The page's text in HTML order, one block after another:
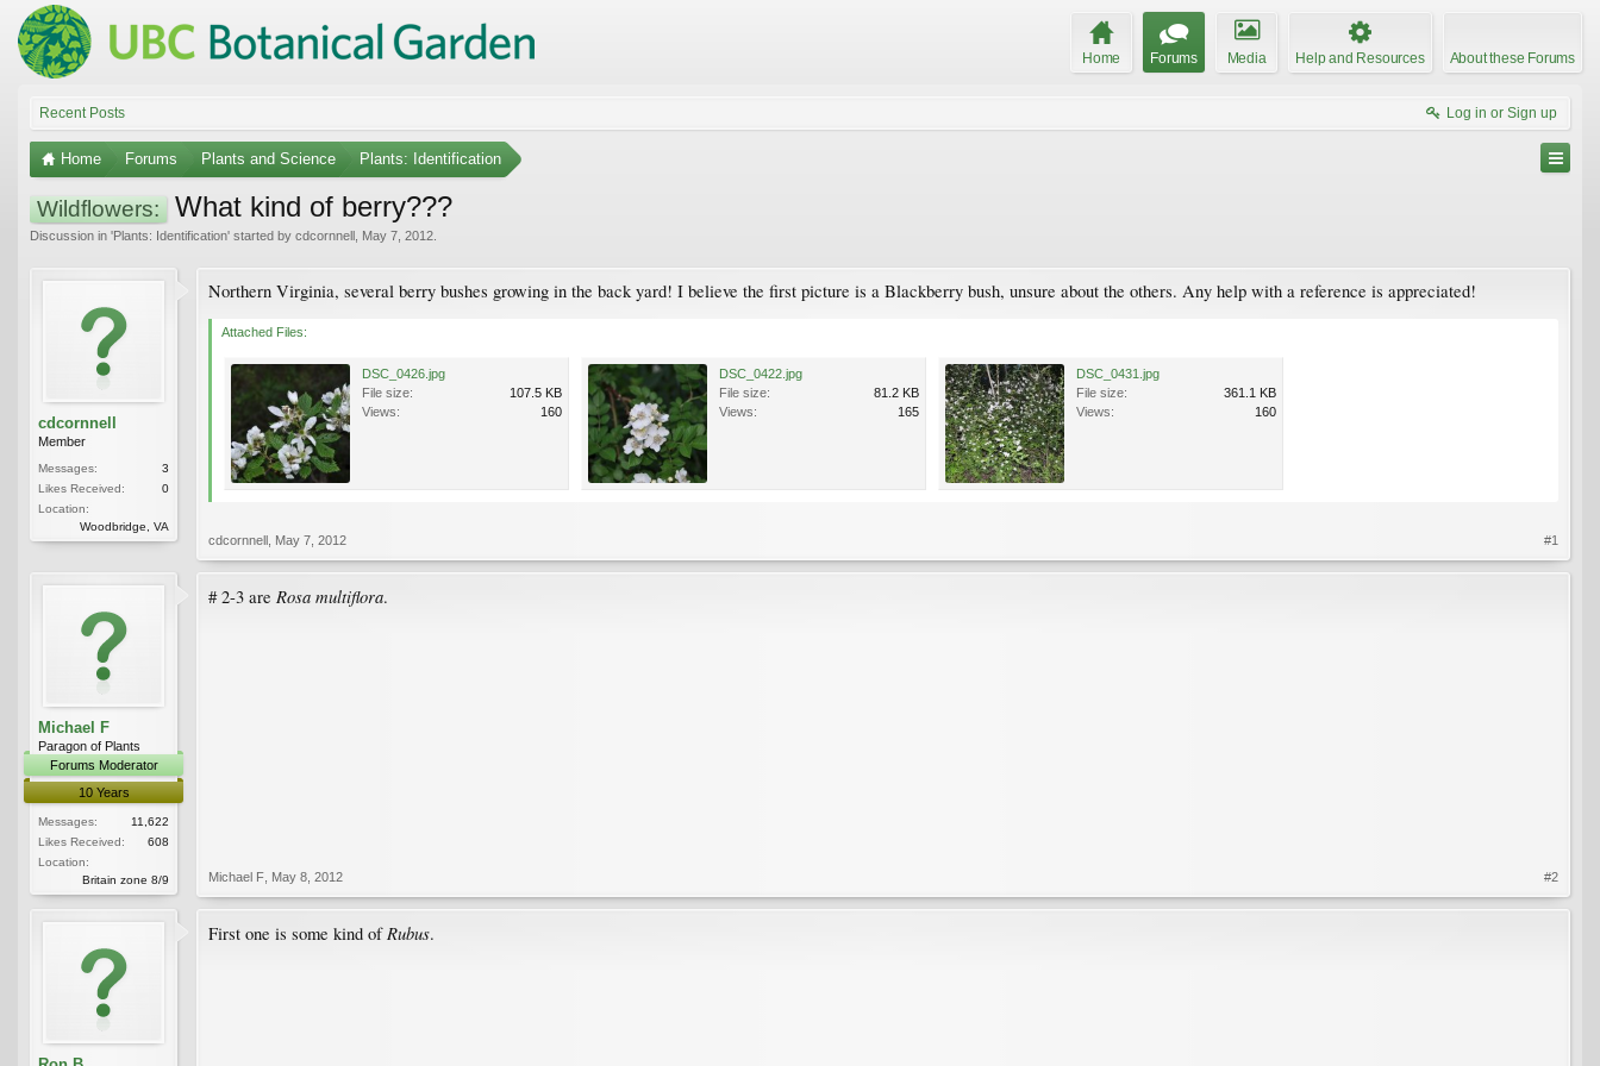
Home Forums Media Help and Resources About these Forums
Recent Posts Log in or Sign up
Home Forums Plants and Science Plants: Identification
Wildflowers: What kind of berry???
Discussion in 'Plants: Identification' started by cdcornnell May 7, 2012
cdcornnell
Member
Messages:
3
Likes Received:
0
Location:
Woodbridge, VA
Northern Virginia, several berry bushes growing in the back yard! I believe the first picture is a Blackberry bush, unsure about the others. Any help with a reference is appreciated!
Attached Files:
DSC_0426.jpg
File size:
107.5 KB
Views:
160
DSC_0422.jpg
File size:
81.2 KB
Views:
165
DSC_0431.jpg
File size:
361.1 KB
Views:
160
cdcornnell May 7, 2012 #1
Michael F
Paragon of Plants
Forums Moderator
10 Years
Messages:
11,622
Likes Received:
608
Location:
Britain zone 8/9
# 2-3 are Rosa multiflora.
Michael F May 8, 2012 #2
First one is some kind of Rubus.